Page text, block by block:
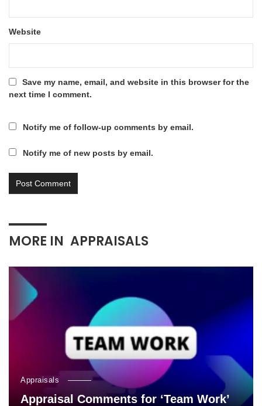
Website
Save my name, email, and website in this browser for the
next time I comment.
Notify me of follow-up comments by email.
Notify me of new posts by email.
MORE IN APPRAISALS
Appraisals
Appraisal Comments for ‘Team Work’